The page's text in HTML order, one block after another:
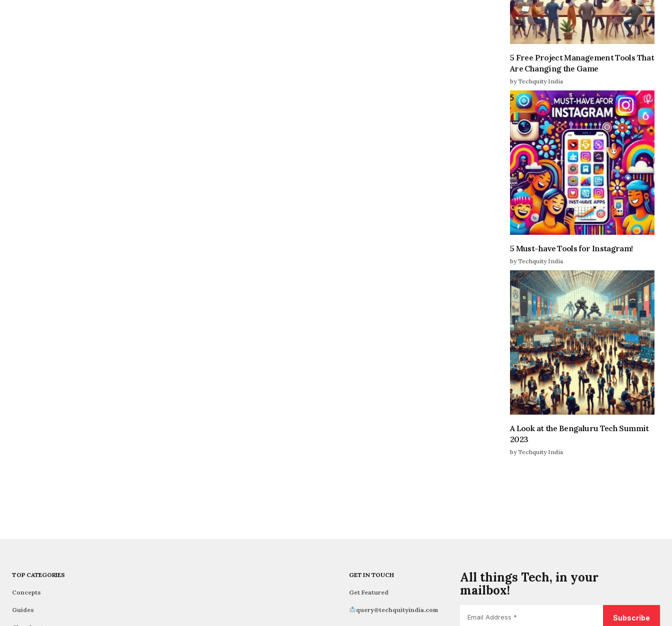
5 Free Project Management Tools That
Are Changing the Game
by Techquity India
5 Must-have Tools for Instagram!
by Techquity India
A Look at the Bengaluru Tech Summit
2023
by Techquity India
TOP CATEGORIES
Concepts
Guides
GET IN TOUCH
Get Featured
query@techquityindia.com
All things Tech, in your
mailbox!